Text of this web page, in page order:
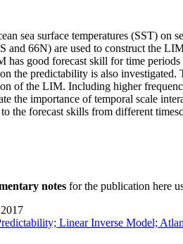
sea surface temperatures (SST) on
and 66N) are used to construct the
has good forecast skill for time
the predictability is also
of the LIM. Including higher
the importance of temporal scale
the forecast skills from different
notes for the publication here
Linear Inverse Model;